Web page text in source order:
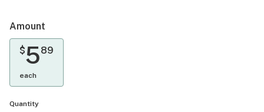
Amount
$589
each
Quantity